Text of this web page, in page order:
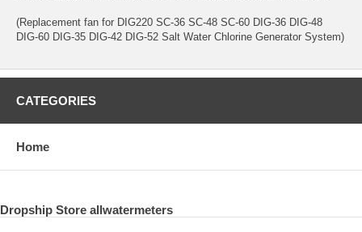
(Replacement fan for DIG220 SC-36 SC-48 SC-60 DIG-36 DIG-48
DIG-60 DIG-35 DIG-42 DIG-52 Salt Water Chlorine Generator System)
CATEGORIES
Home
Dropship Store allwatermeters